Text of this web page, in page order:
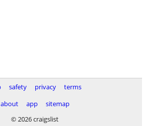
safety privacy
terms
about
app
sitemap
© 2026 craigslist